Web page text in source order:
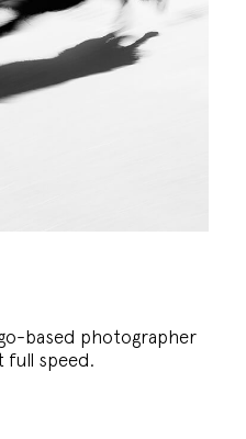
based photographer
full speed.